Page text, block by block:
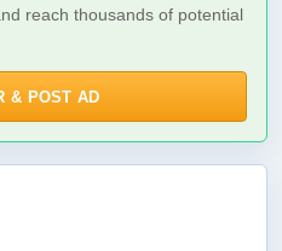
reach thousands of potential
& POST AD